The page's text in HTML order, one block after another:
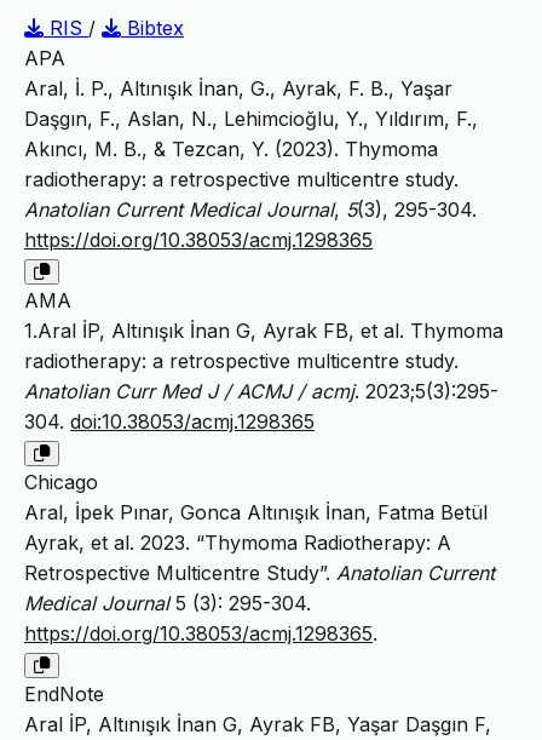
RIS /
Bibtex
APA
Aral, İ. P., Altınışık İnan, G., Ayrak, F. B., Yaşar
Daşgın, F., Aslan, N., Lehimcioğlu, Y., Yıldırım, F.,
Akıncı, M. B., & Tezcan, Y. (2023). Thymoma
radiotherapy: a retrospective multicentre study.
Anatolian Current Medical Journal, 5(3), 295-304.
https://doi.org/10.38053/acmj.1298365
AMA
1.Aral İP, Altınışık İnan G, Ayrak FB, et al. Thymoma
radiotherapy: a retrospective multicentre study.
Anatolian Curr Med J / ACMJ / acmj. 2023;5(3):295-
304. doi:10.38053/acmj.1298365
Chicago
Aral, İpek Pınar, Gonca Altınışık İnan, Fatma Betül
Ayrak, et al. 2023. “Thymoma Radiotherapy: A
Retrospective Multicentre Study”. Anatolian Current
Medical Journal5 (3): 295-304.
https://doi.org/10.38053/acmj.1298365.
EndNote
Aral İP, Altınışık İnan G, Ayrak FB, Yaşar Daşgın F,